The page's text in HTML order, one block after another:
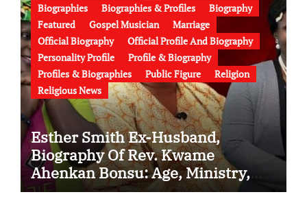
Biographies Biographies & Profiles
Biography
Featured
Gospel Musician
Marriage
Official Biography
Official Profile And Biography
Personality Profile
Profile & Biography
Profiles & Biographies
Public Figure
Religion
Religious News
Esther Smith Ex-Husband,
Biography Of Rev. Kwame
Ahenkan Bonsu: Age, Ministry,
Family, Marriage to Esther Smith